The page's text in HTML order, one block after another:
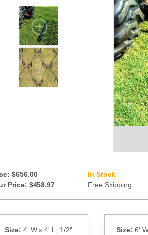
$656.00
Price: $458.97
In Stock
Free Shipping
Size: 4' W x 4' L, 1/2"
Size: 6'